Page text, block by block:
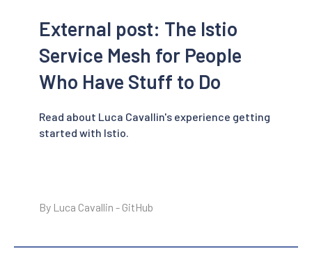
External post: The Istio
Service Mesh for People
Who Have Stuff to Do
Read about Luca Cavallin's experience getting
started with Istio.
By Luca Cavallin - GitHub